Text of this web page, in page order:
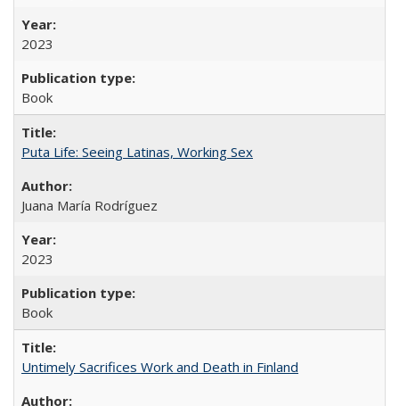
2023
Book
Puta Life: Seeing Latinas, Working Sex
Juana María Rodríguez
2023
Book
Untimely Sacrifices Work and Death in Finland